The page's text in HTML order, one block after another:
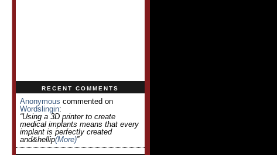
RECENT COMMENTS
Anonymous commented on
Wordslingin:
“Using a 3D printer to create
medical implants means that every
implant is perfectly created
and&hellip(more)”